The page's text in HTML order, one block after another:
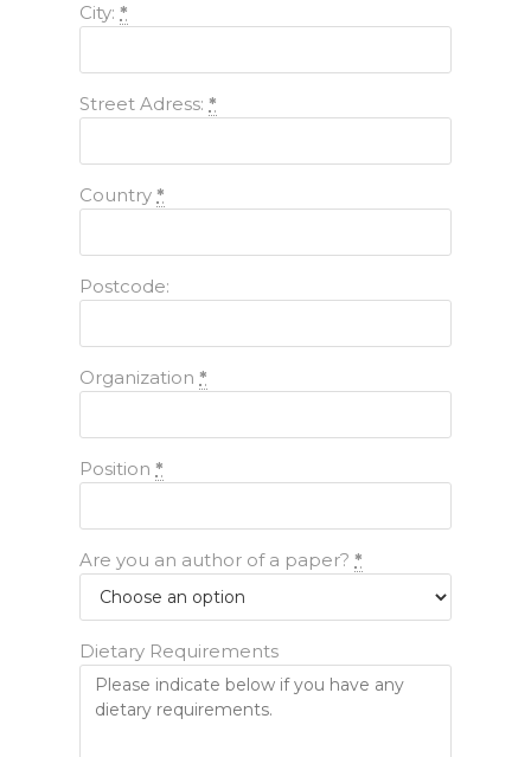
City: *
Street Adress: *
Country *
Postcode:
Organization *
Position *
Are you an author of a paper? *
Dietary Requirements